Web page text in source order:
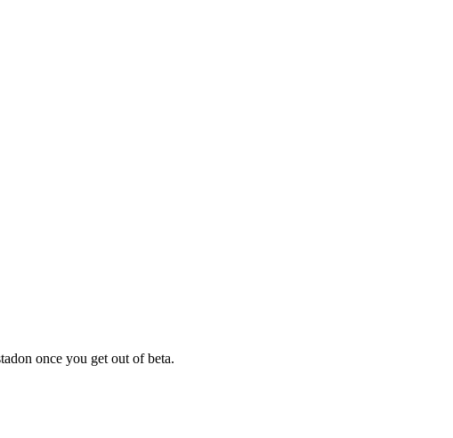
once you get out of beta.